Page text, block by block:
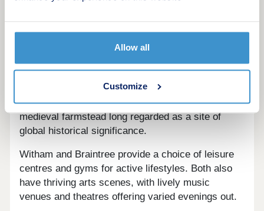
Allow all
Customize
event space.
The development joins an historic region, attested
countryside. This includes two National Trust
destinations, notable public estates such as
Markshall, and Cressing Temple Barns - a
medieval farmstead long regarded as a site of
global historical significance.
Witham and Braintree provide a choice of leisure
centres and gyms for active lifestyles. Both also
have thriving arts scenes, with lively music
venues and theatres offering varied evenings out.